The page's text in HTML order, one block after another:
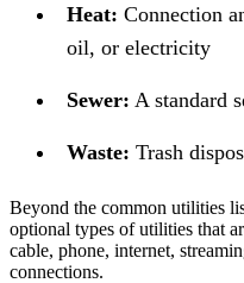
Heat: Connection
oil, or electricity
Sewer: A standard
Waste: Trash
Beyond the common utilities
optional types of utilities that
cable, phone, internet,
connections.